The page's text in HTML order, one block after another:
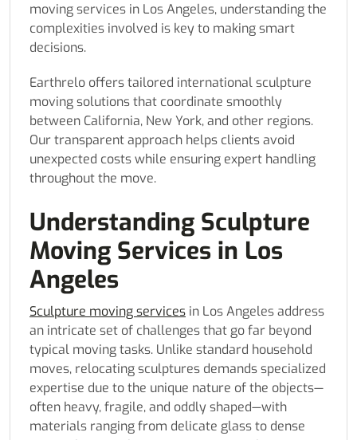
moving services in Los Angeles, understanding the
complexities involved is key to making smart
decisions.
Earthrelo offers tailored international sculpture
moving solutions that coordinate smoothly
between California, New York, and other regions.
Our transparent approach helps clients avoid
unexpected costs while ensuring expert handling
throughout the move.
Understanding Sculpture
Moving Services in Los
Angeles
Sculpture moving services in Los Angeles address
an intricate set of challenges that go far beyond
typical moving tasks. Unlike standard household
moves, relocating sculptures demands specialized
expertise due to the unique nature of the objects—
often heavy, fragile, and oddly shaped—with
materials ranging from delicate glass to dense